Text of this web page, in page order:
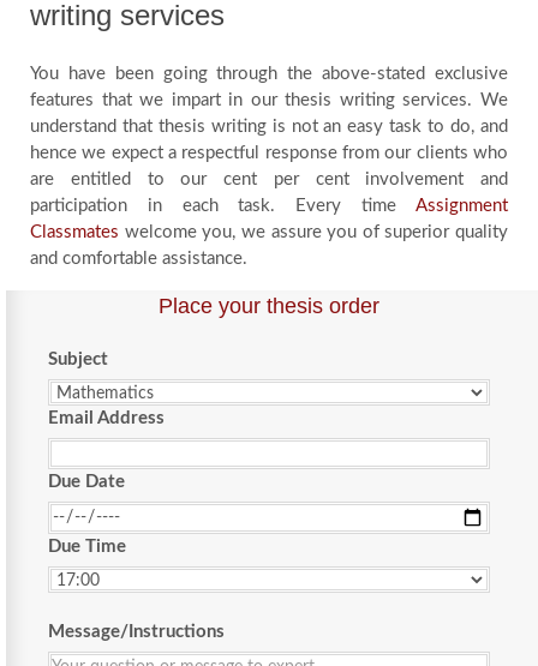
writing services
You have been going through the above-stated exclusive
features that we impart in our thesis writing services. We
understand that thesis writing is not an easy task to do, and
hence we expect a respectful response from our clients who
are entitled to our cent per cent involvement and
participation in each task. Every time Assignment
Classmates welcome you, we assure you of superior quality
and comfortable assistance.
Place your thesis order
Subject
Email Address
Due Date
Due Time
Message/Instructions